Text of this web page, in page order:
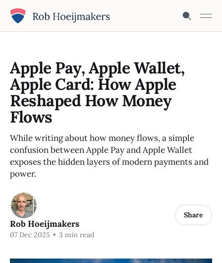
Apple Pay, Apple Wallet,
Apple Card: How Apple
Reshaped How Money
Flows
While writing about how money flows, a simple
confusion between Apple Pay and Apple Wallet
exposes the hidden layers of modern payments and
power.
Rob Hoeijmakers
07 Dec 2025 • 3 min read
Share